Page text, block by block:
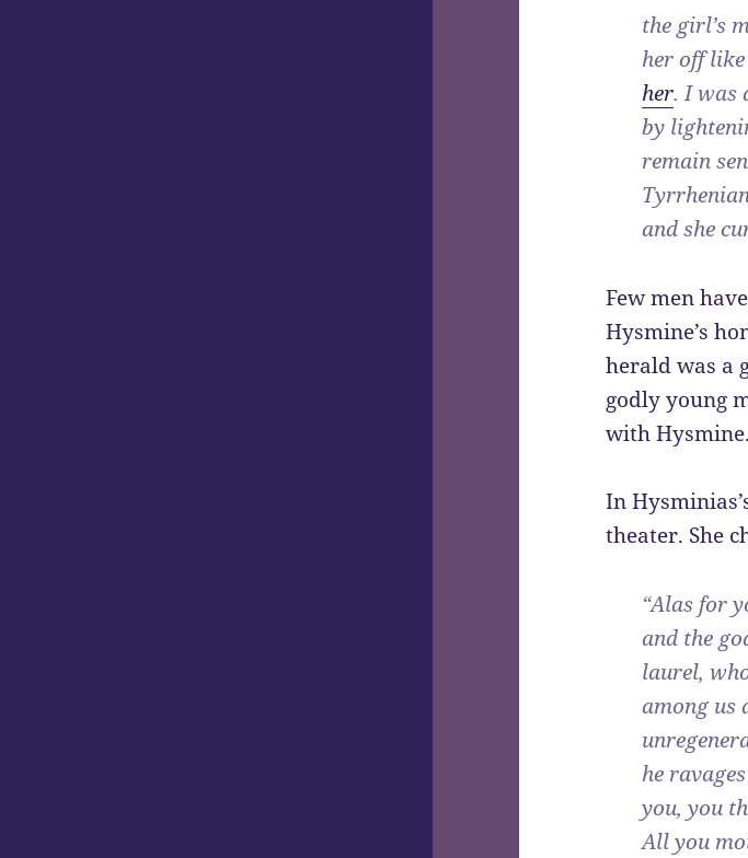
the girl’s
her off
her. I was
by
remain
and she
Few men
Hysmine’s
herald was a
godly young
with Hysmine.
In
theater. She
“Alas for
and the
laurel,
among us
he
you, you
All you